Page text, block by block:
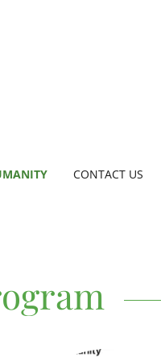
CONTACT US